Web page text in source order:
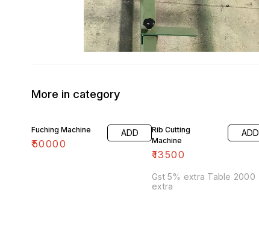
More in category
Fuching Machine
₹50000
ADD
Rib Cutting
Machine
₹13500
ADD
Gst 5% extra Table 2000
extra